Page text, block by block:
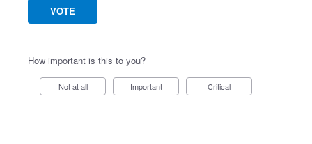
VOTE
How important is this to you?
Not at all Important Critical